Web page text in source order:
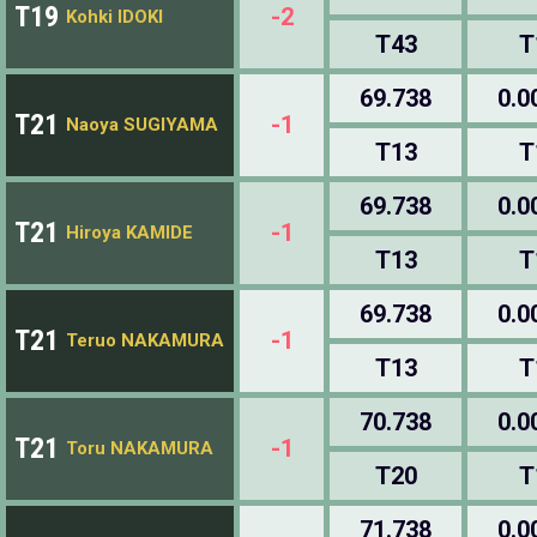
T19 Kohki IDOKI -2
T43
T21 Naoya SUGIYAMA -1
69.738
T13
T21 Hiroya KAMIDE -1
69.738
T13
T21 Teruo NAKAMURA -1
69.738
T13
T21 Toru NAKAMURA -1
70.738
T20
71.738